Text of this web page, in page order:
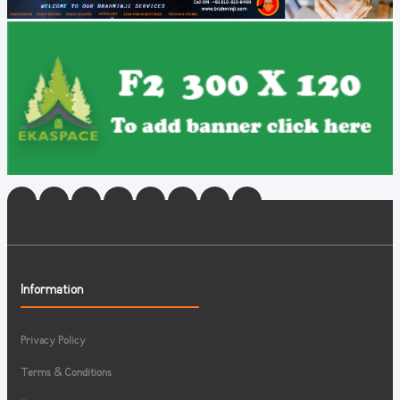
Information
Privacy Policy
Terms & Conditions